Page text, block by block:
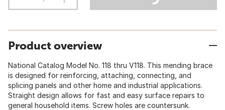
Product overview
National Catalog Model No. 118 thru V118. This mending brace
is designed for reinforcing, attaching, connecting, and
splicing panels and other home and industrial applications.
Straight design allows for fast and easy surface repairs to
general household items. Screw holes are countersunk.